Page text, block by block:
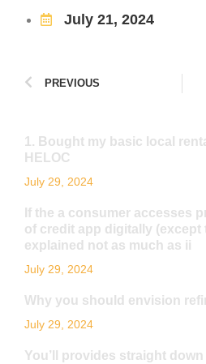
July 21, 2024
PREVIOUS
1. Bought my basic local
HELOC
July 29, 2024
If the a consumer accesses
of credit app digitally (except
explained not as much as ii
July 29, 2024
Why you should envision
July 29, 2024
You’ll provides straight